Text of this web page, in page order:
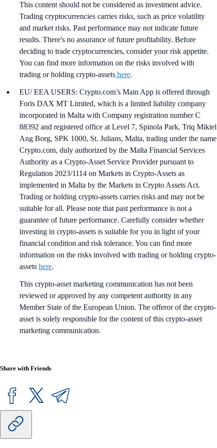
This content should not be considered as investment advice.
Trading cryptocurrencies carries risks, such as price volatility
and market risks. Past performance may not indicate future
results. There's no assurance of future profitability. Before
deciding to trade cryptocurrencies, consider your risk appetite.
You can find more information on the risks involved with
trading or holding crypto-assets here.
EU/ EEA USERS: Crypto.com’s Main App is offered through
Foris DAX MT Limited, which is a limited liability company
incorporated in Malta with Company registration number C
88392 and registered office at Level 7, Spinola Park, Triq Mikiel
Ang Borg, SPK 1000, St. Julians, Malta, trading under the name
Crypto.com, duly authorized by the Malta Financial Services
Authority as a Crypto-Asset Service Provider pursuant to
Regulation 2023/1114 on Markets in Crypto-Assets as
implemented in Malta by the Markets in Crypto Assets Act.
Trading or holding crypto-assets carries risks and may not be
suitable for all. Please note that past performance is not a
guarantee of future performance. Carefully consider whether
investing in crypto-assets is suitable for you in light of your
financial condition and risk tolerance. You can find more
information on the risks involved with trading or holding crypto-
assets here.
This crypto-asset marketing communication has not been
reviewed or approved by any competent authority in any
Member State of the European Union. The offeror of the crypto-
asset is solely responsible for the content of this crypto-asset
marketing communication.
Share with Friends